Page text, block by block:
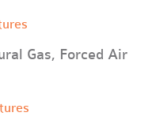
Gas, Forced Air